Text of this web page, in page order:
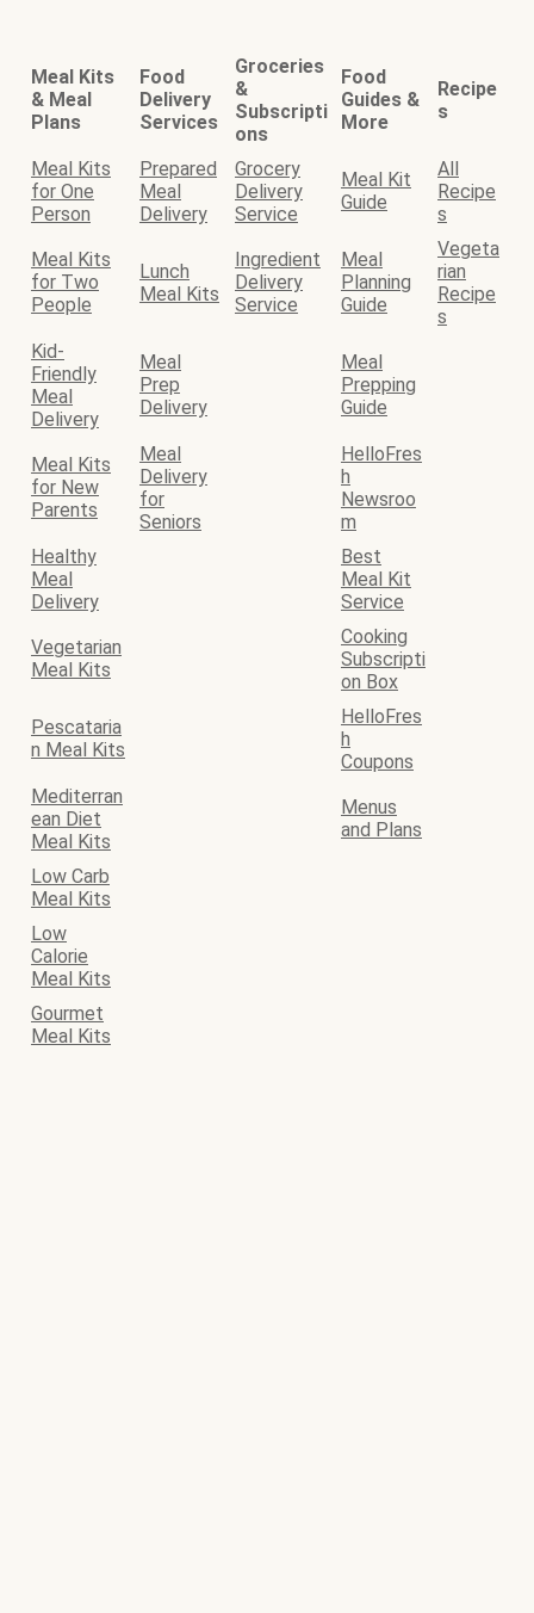
Meal Kits
& Meal
Plans
Food
Delivery
Services
Groceries
&
Subscripti
ons
Food
Guides &
More
Recipe
s
Meal Kits
for One
Person
Prepared
Meal
Delivery
Grocery
Delivery
Service
Meal Kit
Guide
All
Recipe
s
Meal Kits
for Two
People
Lunch
Meal Kits
Ingredient
Delivery
Service
Meal
Planning
Guide
Vegeta
rian
Recipe
s
Kid-
Friendly
Meal
Delivery
Meal
Prep
Delivery
Meal
Prepping
Guide
Meal Kits
for New
Parents
Meal
Delivery
for
Seniors
HelloFres
h
Newsroo
m
Healthy
Meal
Delivery
Best
Meal Kit
Service
Vegetarian
Meal Kits
Cooking
Subscripti
on Box
Pescataria
n Meal Kits
HelloFres
h
Coupons
Mediterran
ean Diet
Meal Kits
Menus
and Plans
Low Carb
Meal Kits
Low
Calorie
Meal Kits
Gourmet
Meal Kits